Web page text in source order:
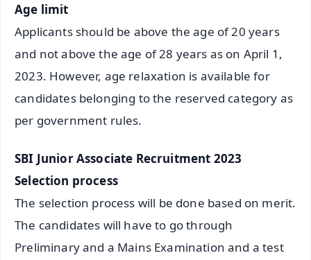
Age limit
Applicants should be above the age of 20 years
and not above the age of 28 years as on April 1,
2023. However, age relaxation is available for
candidates belonging to the reserved category as
per government rules.
SBI Junior Associate Recruitment 2023
Selection process
The selection process will be done based on merit.
The candidates will have to go through
Preliminary and a Mains Examination and a test